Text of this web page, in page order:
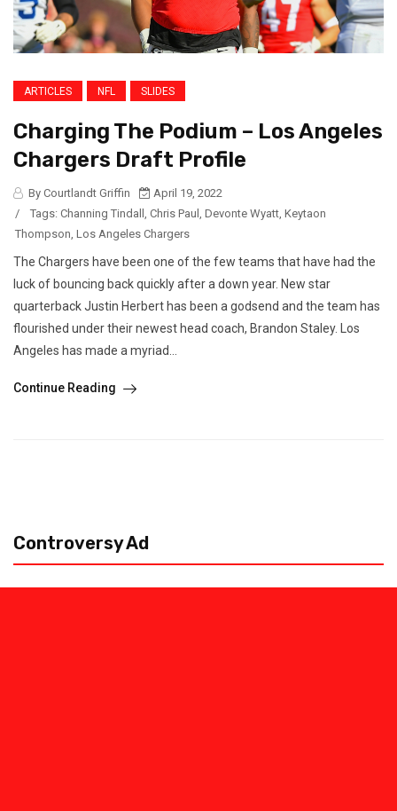
ARTICLES NFL SLIDES
Charging The Podium – Los Angeles
Chargers Draft Profile
By Courtlandt Griffin
April 19, 2022
/
Tags: Channing Tindall , Chris Paul , Devonte Wyatt, Keytaon
Thompson, Los Angeles Chargers
The Chargers have been one of the few teams that have had the
luck of bouncing back quickly after a down year. New star
quarterback Justin Herbert has been a godsend and the team has
flourished under their newest head coach, Brandon Staley. Los
Angeles has made a myriad...
Continue Reading
Controversy Ad